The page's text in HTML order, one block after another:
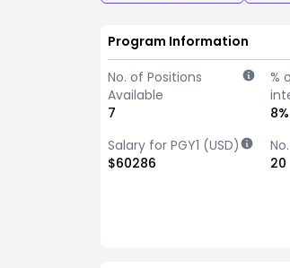
Program Information
No. of Positions
Available
7
%
8%
Salary for PGY1 (USD)
$60286
20